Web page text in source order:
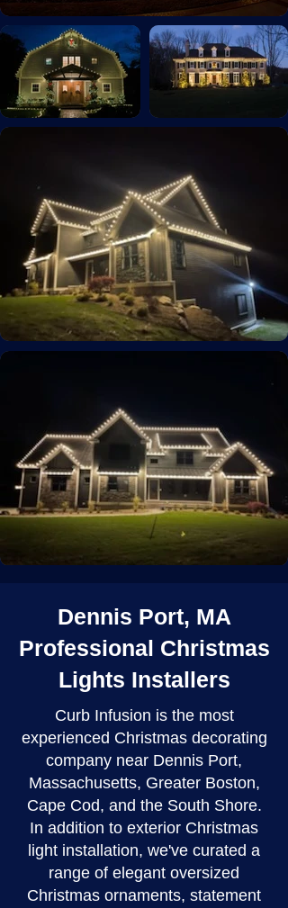
Dennis Port, MA
Professional Christmas
Lights Installers
Curb Infusion is the most
experienced Christmas decorating
company near Dennis Port,
Massachusetts, Greater Boston,
Cape Cod, and the South Shore.
In addition to exterior Christmas
light installation, we've curated a
range of elegant oversized
Christmas ornaments, statement